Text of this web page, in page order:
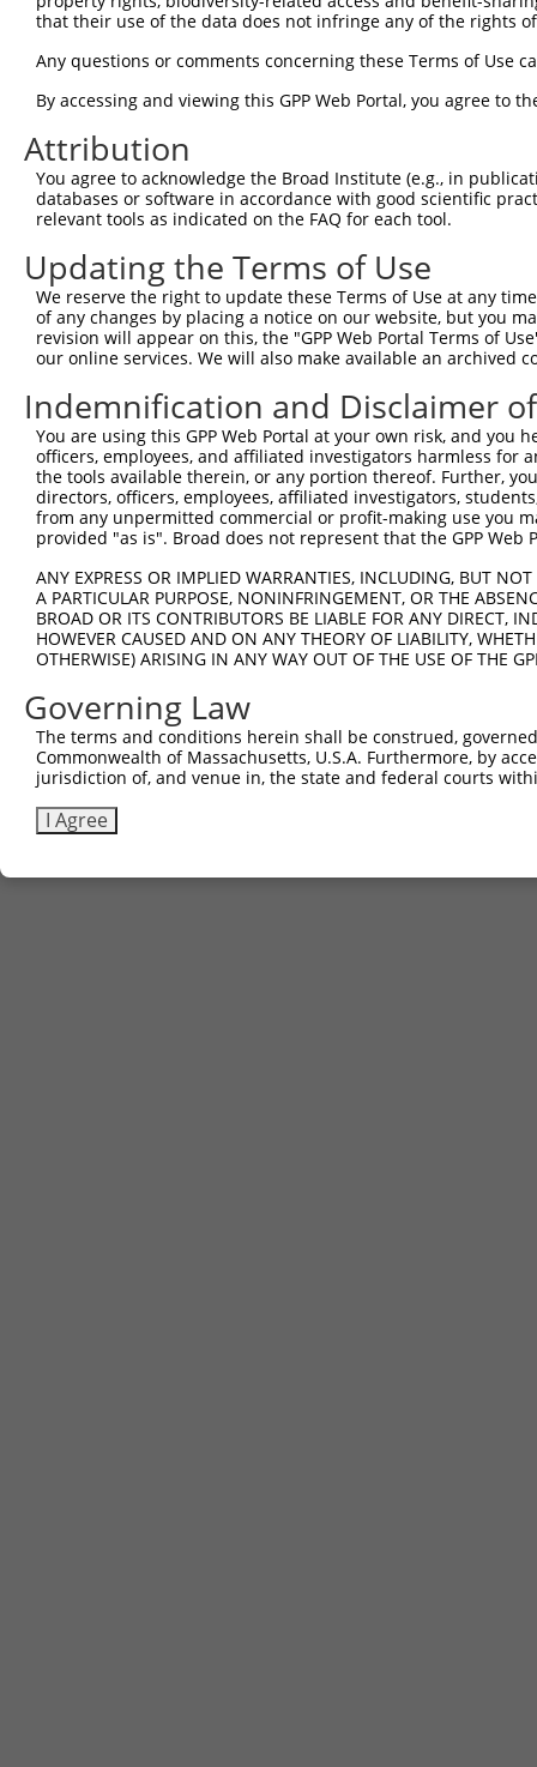
Sbjct 223
Query 297
Sbjct 297
Query 371
Sbjct 371
Query 445
Sbjct 445
Query 519  DAGY  522
Sbjct 519  DAGV  522
that their use of the data does not infringe any of the rights
Any questions or comments concerning these Terms of Use
By accessing and viewing this GPP Web Portal, you agree to
Attribution
You agree to acknowledge the Broad Institute (e.g., in
databases or software in accordance with good scientific
relevant tools as indicated on the FAQ for each tool.
Updating the Terms of Use
We reserve the right to update these Terms of Use at any
of any changes by placing a notice on our website, but you
revision will appear on this, the "GPP Web Portal Terms of
our online services. We will also make available an archived
Indemnification and Disclaimer
You are using this GPP Web Portal at your own risk, and
officers, employees, and affiliated investigators harmless for
the tools available therein, or any portion thereof. Further,
directors, officers, employees, affiliated investigators,
from any unpermitted commercial or profit-making use you
provided "as is". Broad does not represent that the GPP
ANY EXPRESS OR IMPLIED WARRANTIES, INCLUDING, BUT
A PARTICULAR PURPOSE, NONINFRINGEMENT, OR THE
BROAD OR ITS CONTRIBUTORS BE LIABLE FOR ANY DIRECT,
HOWEVER CAUSED AND ON ANY THEORY OF LIABILITY,
OTHERWISE) ARISING IN ANY WAY OUT OF THE USE OF THE
Governing Law
The terms and conditions herein shall be construed,
Commonwealth of Massachusetts, U.S.A. Furthermore, by
jurisdiction of, and venue in, the state and federal courts
I Agree
Contact Us |Terms and Conditions|Broad Home